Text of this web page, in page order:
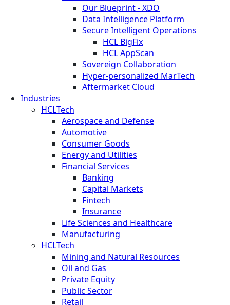
Our Blueprint - XDO
Data Intelligence Platform
Secure Intelligent Operations
HCL BigFix
HCL AppScan
Sovereign Collaboration
Hyper-personalized MarTech
Aftermarket Cloud
Industries
HCLTech
Aerospace and Defense
Automotive
Consumer Goods
Energy and Utilities
Financial Services
Banking
Capital Markets
Fintech
Insurance
Life Sciences and Healthcare
Manufacturing
HCLTech
Mining and Natural Resources
Oil and Gas
Private Equity
Public Sector
Retail